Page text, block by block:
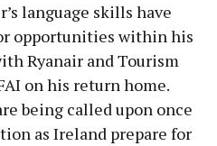
language skills have
opportunities within his
Ryanair and Tourism
on his return home.
being called upon once
as Ireland prepare for